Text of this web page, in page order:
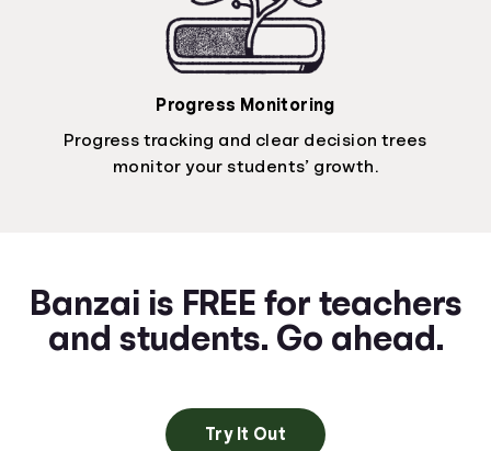
Progress Monitoring
Progress tracking and clear decision trees
monitor your students’ growth.
Banzai is FREE for teachers
and students. Go ahead.
Try It Out